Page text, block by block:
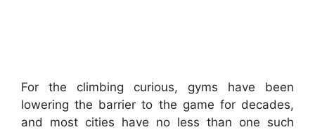
For the climbing curious, gyms have been
lowering the barrier to the game for decades,
and most cities have no less than one such